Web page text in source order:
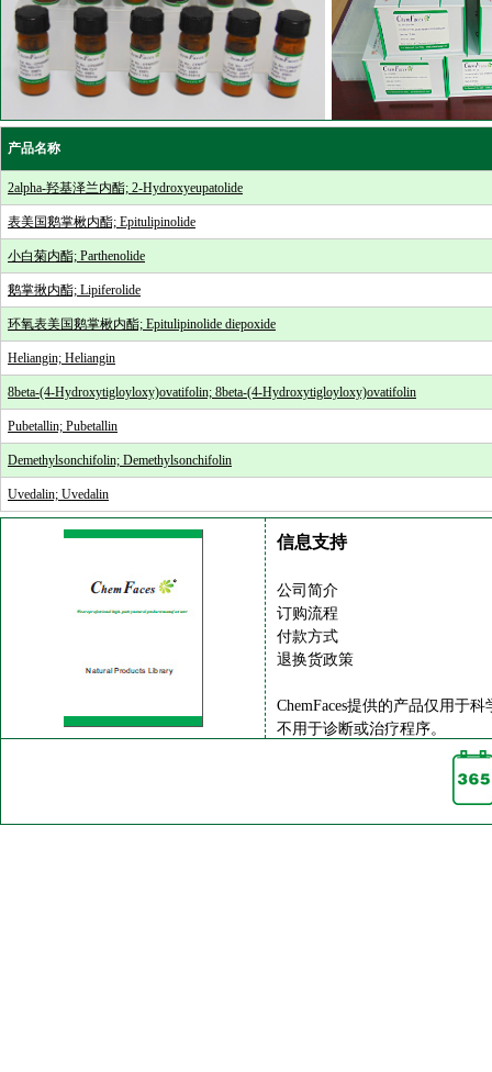
产品名称
2alpha-羟基泽兰内酯; 2-Hydroxyeupatolide
表美国鹅掌楸内酯; Epitulipinolide
小白菊内酯; Parthenolide
鹅掌揪内酯; Lipiferolide
环氧表美国鹅掌楸内酯; Epitulipinolide diepoxide
Heliangin; Heliangin
8beta-(4-Hydroxytigloyloxy)ovatifolin; 8beta-(4-Hydroxytigloyloxy)ovatifolin
Pubetallin; Pubetallin
Demethylsonchifolin; Demethylsonchifolin
Uvedalin; Uvedalin
信息支持
公司简介
订购流程
付款方式
退换货政策
ChemFaces提供的产品仅用于
不用于诊断或治疗程序。